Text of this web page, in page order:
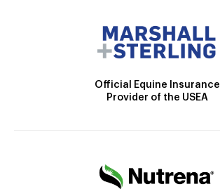
Official Equine Insurance
Provider of the USEA